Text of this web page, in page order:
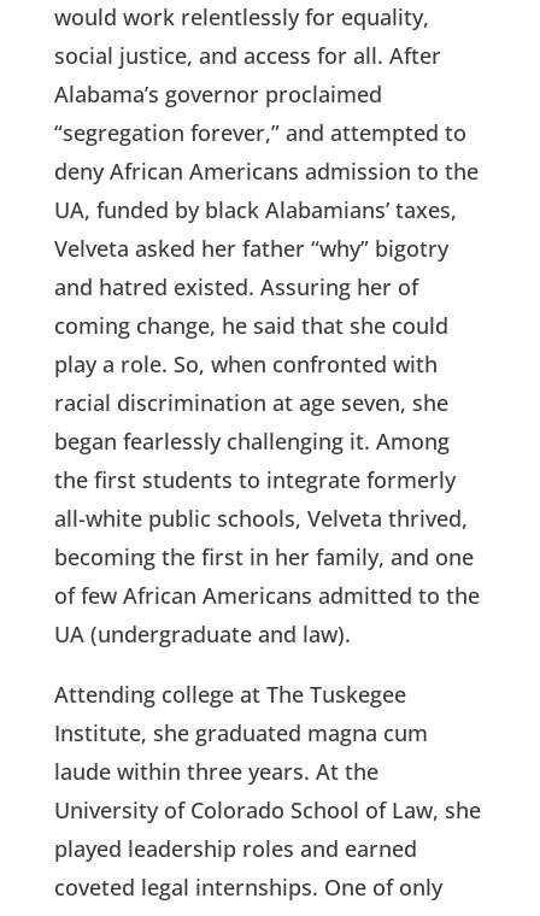
would work relentlessly for equality,
social justice, and access for all. After
Alabama’s governor proclaimed
“segregation forever,” and attempted to
deny African Americans admission to the
UA, funded by black Alabamians’ taxes,
Velveta asked her father “why” bigotry
and hatred existed. Assuring her of
coming change, he said that she could
play a role. So, when confronted with
racial discrimination at age seven, she
began fearlessly challenging it. Among
the first students to integrate formerly
all-white public schools, Velveta thrived,
becoming the first in her family, and one
of few African Americans admitted to the
UA (undergraduate and law).
Attending college at The Tuskegee
Institute, she graduated magna cum
laude within three years. At the
University of Colorado School of Law, she
played leadership roles and earned
coveted legal internships. One of only